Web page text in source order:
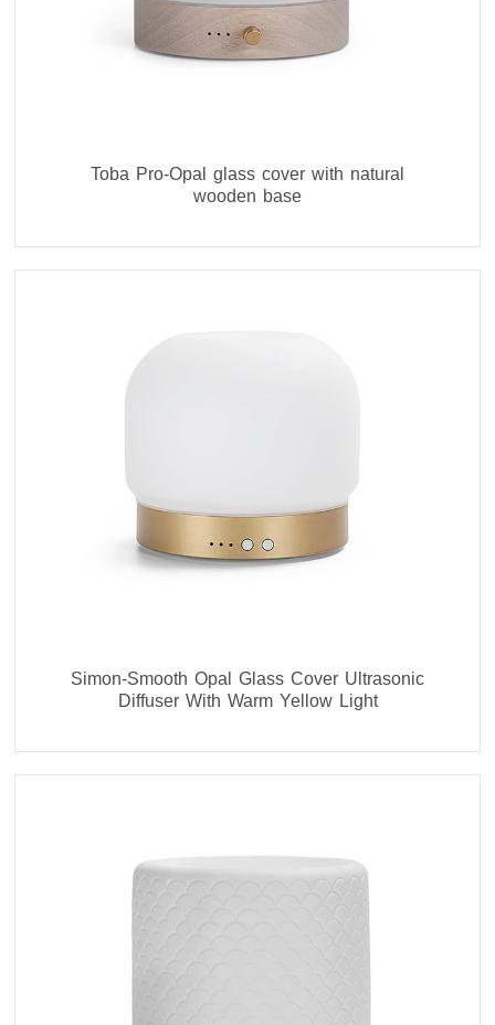
Toba Pro-Opal glass cover with natural
wooden base
Simon-Smooth Opal Glass Cover Ultrasonic
Diffuser With Warm Yellow Light